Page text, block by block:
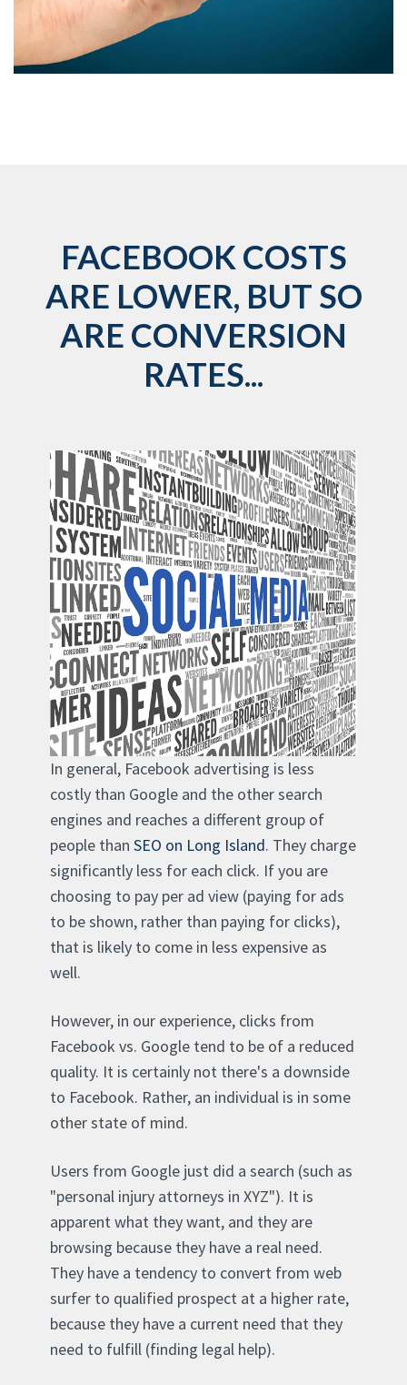
FACEBOOK COSTS
ARE LOWER, BUT SO
ARE CONVERSION
RATES...
In general, Facebook advertising is less
costly than Google and the other search
engines and reaches a different group of
people than SEO on Long Island. They charge
significantly less for each click. If you are
choosing to pay per ad view (paying for ads
to be shown, rather than paying for clicks),
that is likely to come in less expensive as
well.
However, in our experience, clicks from
Facebook vs. Google tend to be of a reduced
quality. It is certainly not there's a downside
to Facebook. Rather, an individual is in some
other state of mind.
Users from Google just did a search (such as
"personal injury attorneys in XYZ"). It is
apparent what they want, and they are
browsing because they have a real need.
They have a tendency to convert from web
surfer to qualified prospect at a higher rate,
because they have a current need that they
need to fulfill (finding legal help).